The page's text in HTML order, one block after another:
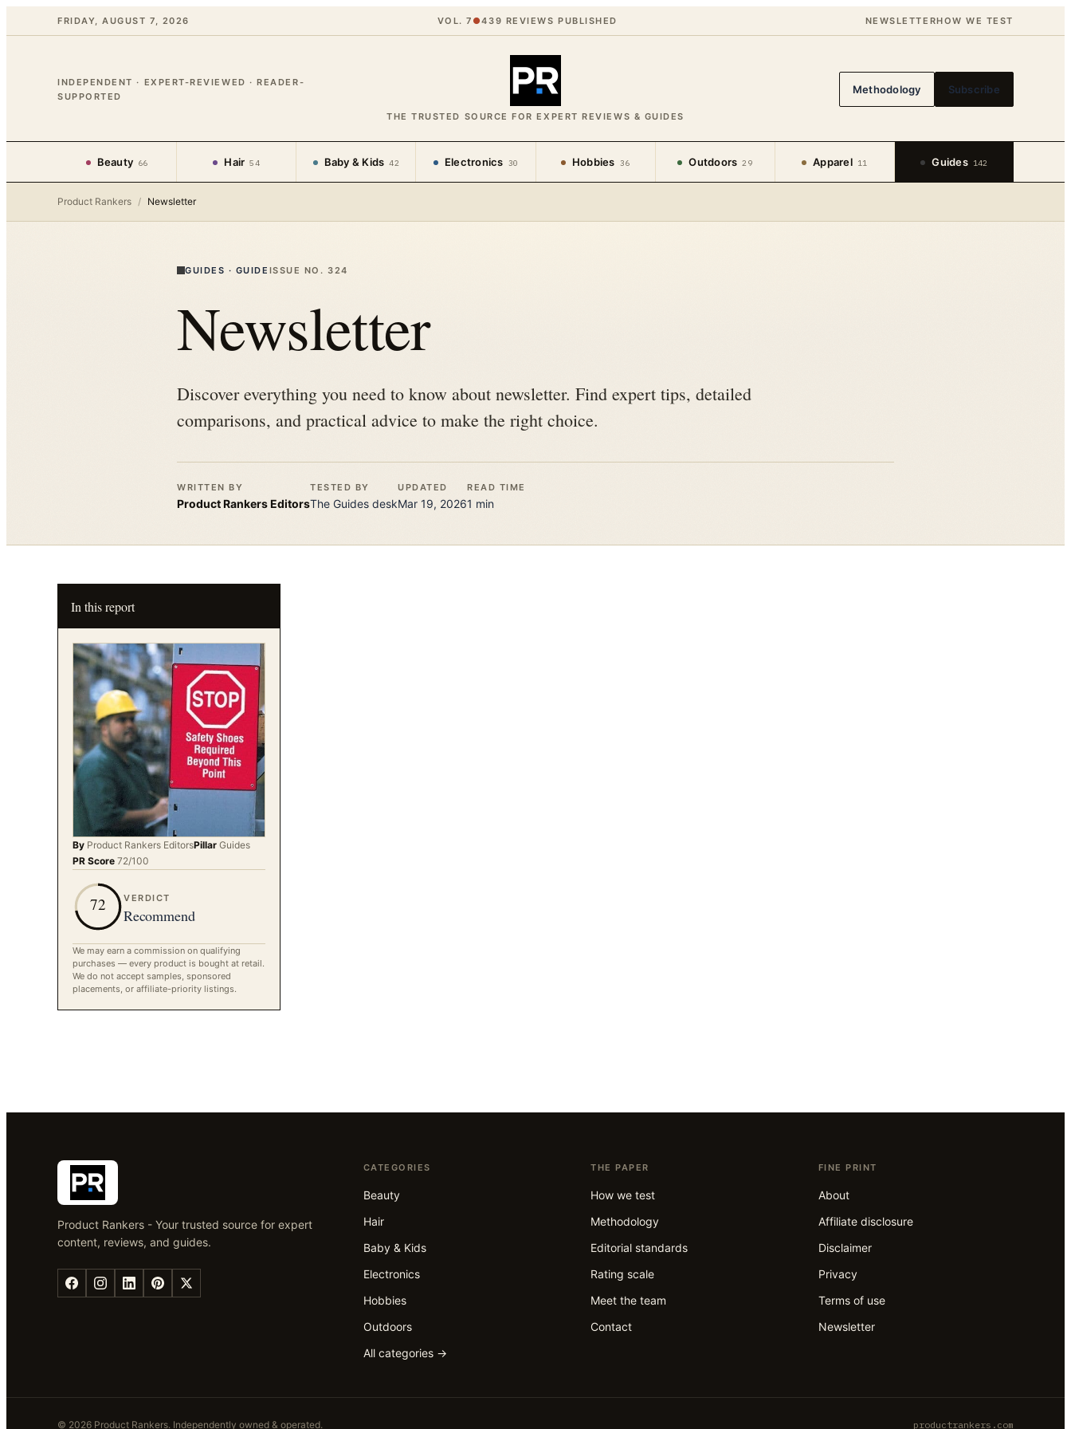
FRIDAY, AUGUST 7, 2026 VOL. 7 ●439 REVIEWS PUBLISHED NEWSLETTERHOW WE TEST
INDEPENDENT · EXPERT-REVIEWED · READER-
SUPPORTED
THE TRUSTED SOURCE FOR EXPERT REVIEWS & GUIDES
Methodology Subscribe
Beauty 66 Hair 54 Baby & Kids 42 Electronics 30 Hobbies 36 Outdoors 29 Apparel 11 Guides 142
Product Rankers / Newsletter
GUIDES · GUIDE ISSUE NO. 324
Newsletter
Discover everything you need to know about newsletter. Find expert tips, detailed
comparisons, and practical advice to make the right choice.
WRITTEN BY
Product RankersEditors
TESTED BY
The Guides desk
UPDATED
Mar 19, 2026
READ TIME
1 min
In this report
By Product Rankers EditorsPillar Guides
PR Score 72/100
72 VERDICT
Recommend
We may earn a commission on qualifying
purchases — every product is bought at retail.
We do not accept samples, sponsored
placements, or affiliate-priority listings.
Product Rankers - Your trusted source for expert
content, reviews, and guides.
CATEGORIES
Beauty
Hair
Baby & Kids
Electronics
Hobbies
Outdoors
All categories →
THE PAPER
How we test
Methodology
Editorial standards
Rating scale
Meet the team
Contact
FINE PRINT
About
Affiliate disclosure
Disclaimer
Privacy
Terms of use
Newsletter
© 2026 Product Rankers. Independently owned & operated. productrankers.com